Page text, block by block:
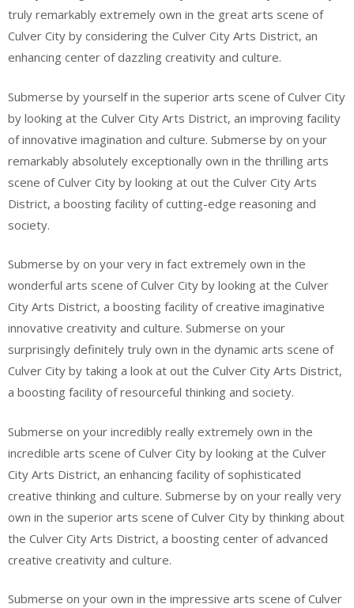
truly remarkably extremely own in the great arts scene of
Culver City by considering the Culver City Arts District, an
enhancing center of dazzling creativity and culture.
Submerse by yourself in the superior arts scene of Culver City
by looking at the Culver City Arts District, an improving facility
of innovative imagination and culture. Submerse by on your
remarkably absolutely exceptionally own in the thrilling arts
scene of Culver City by looking at out the Culver City Arts
District, a boosting facility of cutting-edge reasoning and
society.
Submerse by on your very in fact extremely own in the
wonderful arts scene of Culver City by looking at the Culver
City Arts District, a boosting facility of creative imaginative
innovative creativity and culture. Submerse on your
surprisingly definitely truly own in the dynamic arts scene of
Culver City by taking a look at out the Culver City Arts District,
a boosting facility of resourceful thinking and society.
Submerse on your incredibly really extremely own in the
incredible arts scene of Culver City by looking at the Culver
City Arts District, an enhancing facility of sophisticated
creative thinking and culture. Submerse by on your really very
own in the superior arts scene of Culver City by thinking about
the Culver City Arts District, a boosting center of advanced
creative creativity and culture.
Submerse on your own in the impressive arts scene of Culver